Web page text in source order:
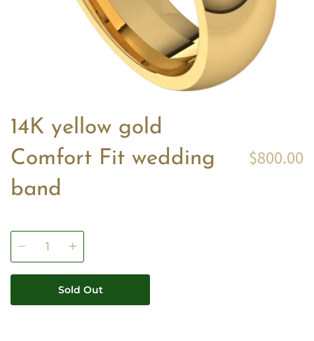
14K yellow gold
Comfort Fit wedding
band
$800.00
Quantity
Sold Out